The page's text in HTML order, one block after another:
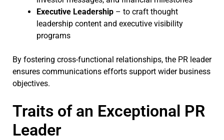
Executive Leadership – to craft thought
leadership content and executive visibility
programs
By fostering cross-functional relationships, the PR leader
ensures communications efforts support wider business
objectives.
Traits of an Exceptional PR
Leader